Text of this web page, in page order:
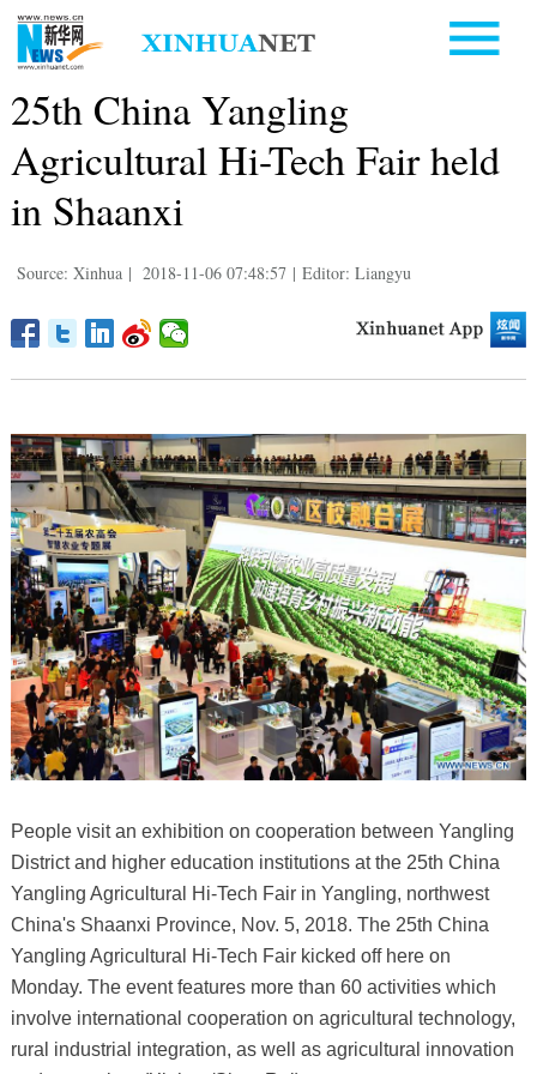
25th China Yangling
Agricultural Hi-Tech Fair held
in Shaanxi
Source: Xinhua | 2018-11-06 07:48:57 | Editor: Liangyu
People visit an exhibition on cooperation between Yangling
District and higher education institutions at the 25th China
Yangling Agricultural Hi-Tech Fair in Yangling, northwest
China's Shaanxi Province, Nov. 5, 2018. The 25th China
Yangling Agricultural Hi-Tech Fair kicked off here on
Monday. The event features more than 60 activities which
involve international cooperation on agricultural technology,
rural industrial integration, as well as agricultural innovation